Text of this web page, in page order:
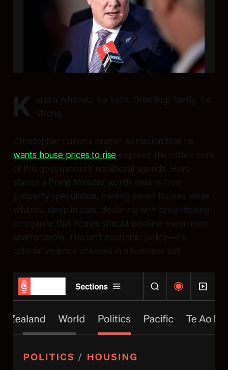
K
ia ora whānau, kia kaha. Greetings family, be
strong.
Christopher Luxon's brazen admission that he
wants house prices to rise exposes the rotten core
of this government's neoliberal agenda. Here
stands a Prime Minister worth millions from
property speculation, owning seven houses while
whānau sleep in cars, declaring with breathtaking
arrogance that homes should become even more
unaffordable. This isn't economic policy—it's
colonial violence dressed in a business suit.